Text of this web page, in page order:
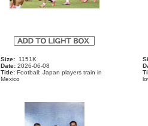
Size:1151K
Date:2026-06-08
Title:Football: Japan players train in
Mexico